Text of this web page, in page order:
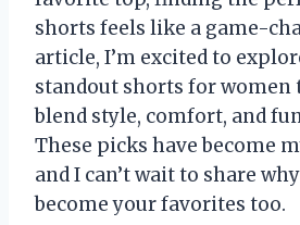
shorts feels like a game-
article, I’m excited to
standout shorts for
blend style, comfort, and
These picks have become
and I can’t wait to share
become your favorites too.